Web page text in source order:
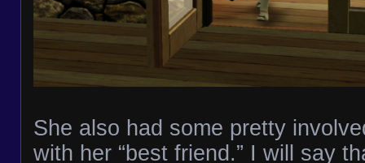
She also had some pretty
with her “best friend.” I will say